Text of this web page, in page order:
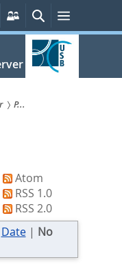
Persönliche
Services
SucheMenü
P...
Atom
RSS 1.0
RSS 2.0
Date| No